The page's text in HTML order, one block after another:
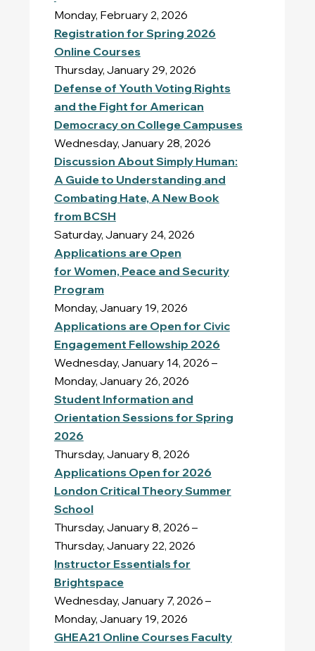
Monday, February 2, 2026
Registration for Spring 2026
Online Courses
Thursday, January 29, 2026
Defense of Youth Voting Rights
and the Fight for American
Democracy on College Campuses
Wednesday, January 28, 2026
Discussion About Simply Human:
A Guide to Understanding and
Combating Hate, A New Book
from BCSH
Saturday, January 24, 2026
Applications are Open
for Women, Peace and Security
Program
Monday, January 19, 2026
Applications are Open for Civic
Engagement Fellowship 2026
Wednesday, January 14, 2026 –
Monday, January 26, 2026
Student Information and
Orientation Sessions for Spring
2026
Thursday, January 8, 2026
Applications Open for 2026
London Critical Theory Summer
School
Thursday, January 8, 2026 –
Thursday, January 22, 2026
Instructor Essentials for
Brightspace
Wednesday, January 7, 2026 –
Monday, January 19, 2026
GHEA21 Online Courses Faculty